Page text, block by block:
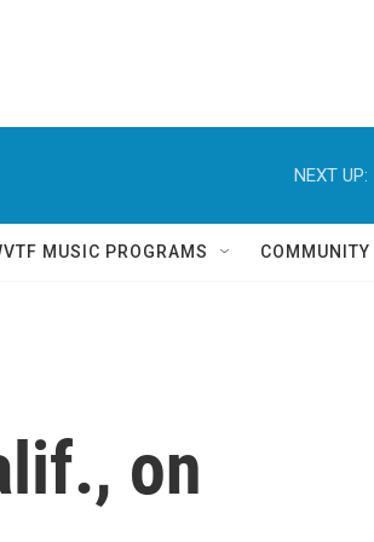
NEXT UP:
MUSIC PROGRAMS COMMUNITY
on